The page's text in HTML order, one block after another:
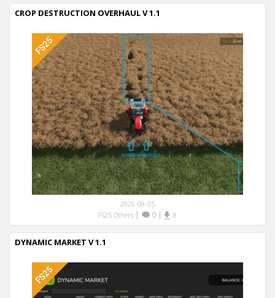
CROP DESTRUCTION OVERHAUL V 1.1
2026-08-05
FS25 Others| 0| 8
DYNAMIC MARKET V 1.1